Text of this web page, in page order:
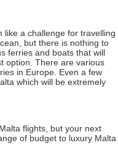
like a challenge for travelling
but there is nothing to
ferries and boats that will
option. There are various
in Europe. Even a few
which will be extremely
flights, but your next
of budget to luxury Malta